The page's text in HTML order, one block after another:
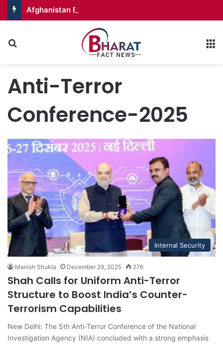
Afghanistan Badakhshan – Territory in Turmoil
Anti-Terror
Conference-2025
Internal Security
Manish Shukla December 29, 2025 276
Shah Calls for Uniform Anti-Terror
Structure to Boost India’s Counter-
Terrorism Capabilities
New Delhi: The 5th Anti-Terror Conference of the National
Investigation Agency (NIA) concluded with a strong emphasis